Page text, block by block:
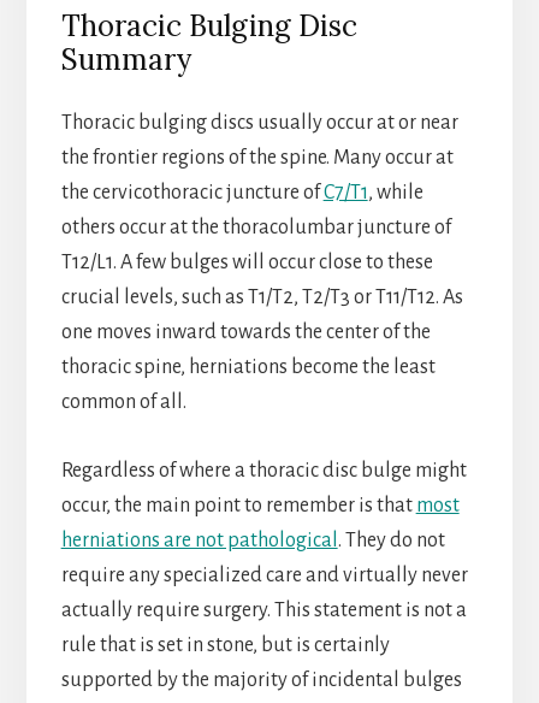
Thoracic Bulging Disc
Summary
Thoracic bulging discs usually occur at or near
the frontier regions of the spine. Many occur at
the cervicothoracic juncture ofC7/T1, while
others occur at the thoracolumbar juncture of
T12/L1. A few bulges will occur close to these
crucial levels, such as T1/T2, T2/T3 or T11/T12. As
one moves inward towards the center of the
thoracic spine, herniations become the least
common of all.
Regardless of where a thoracic disc bulge might
occur, the main point to remember is that most
herniations are not pathological . They do not
require any specialized care and virtually never
actually require surgery. This statement is not a
rule that is set in stone, but is certainly
supported by the majority of incidental bulges